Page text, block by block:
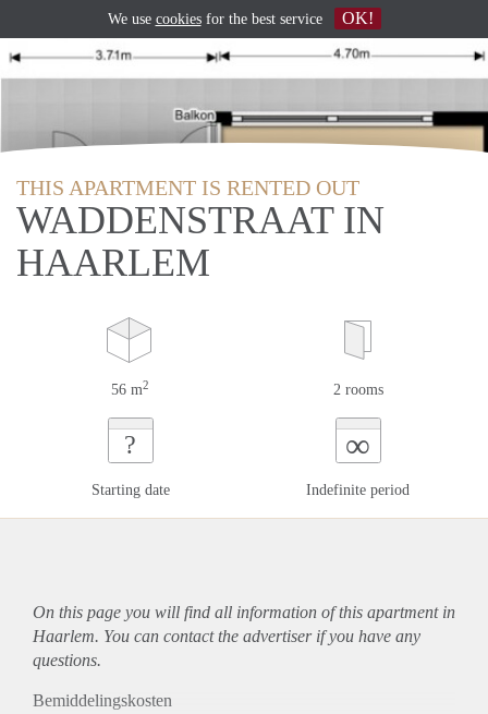
THIS APARTMENT IS RENTED OUT
WADDENSTRAAT IN
HAARLEM
56 m2 2 rooms
?
Starting date
∞
Indefinite period
On this page you will find all information of this apartmentin
Haarlem. You can contact the advertiser if you have any
questions.
Bemiddelingskosten
We use cookiesfor the best service OK!